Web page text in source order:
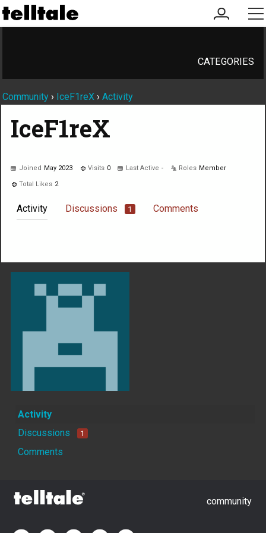
my
account
CATEGORIES
Community › IceF1reX › Activity
IceF1reX
Joined May 2023 Visits 0 Last Active - Roles Member
Total Likes 2
Activity Discussions 1 Comments
Activity
Discussions
1
Comments
community